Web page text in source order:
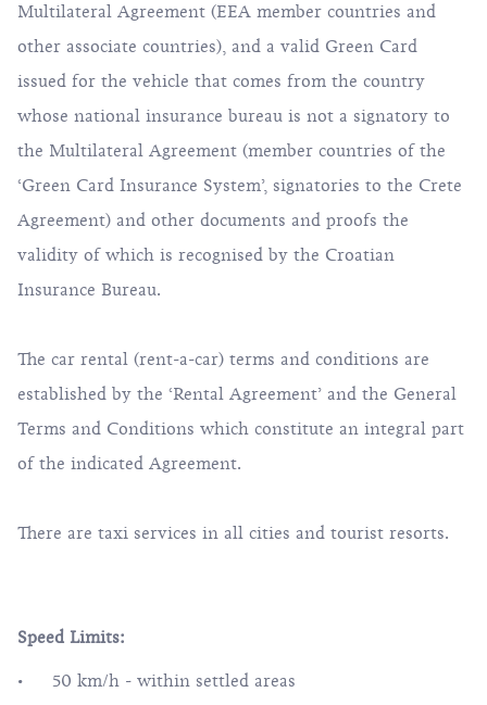
Multilateral Agreement (EEA member countries and
other associate countries), and a valid Green Card
issued for the vehicle that comes from the country
whose national insurance bureau is not a signatory to
the Multilateral Agreement (member countries of the
‘Green Card Insurance System’, signatories to the Crete
Agreement) and other documents and proofs the
validity of which is recognised by the Croatian
Insurance Bureau.
The car rental (rent-a-car) terms and conditions are
established by the ‘Rental Agreement’ and the General
Terms and Conditions which constitute an integral part
of the indicated Agreement.
There are taxi services in all cities and tourist resorts.
Speed Limits:
50 km/h - within settled areas